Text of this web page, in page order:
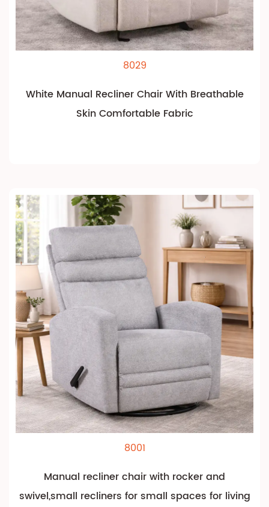
8029
White Manual Recliner Chair With Breathable
Skin Comfortable Fabric
8001
Manual recliner chair with rocker and
swivel,small recliners for small spaces for living